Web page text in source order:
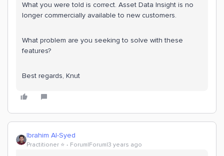
What you were told is correct. Asset Data Insight is no
longer commercially available to new customers.
What problem are you seeking to solve with these
features?
Best regards, Knut
Ibrahim Al-Syed
Practitioner ⭐️ Forum|Forum|3 years ago